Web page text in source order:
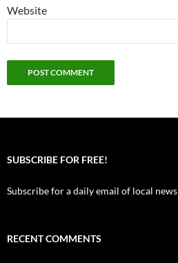
Website
SUBSCRIBE FOR FREE!
Subscribe for a daily email of local news
RECENT COMMENTS